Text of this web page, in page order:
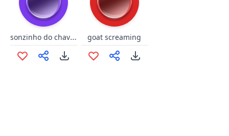
sonzinho do chaves goat screaming